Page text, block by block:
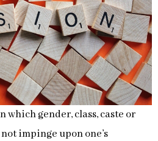
which gender, class, caste or
impinge upon one’s